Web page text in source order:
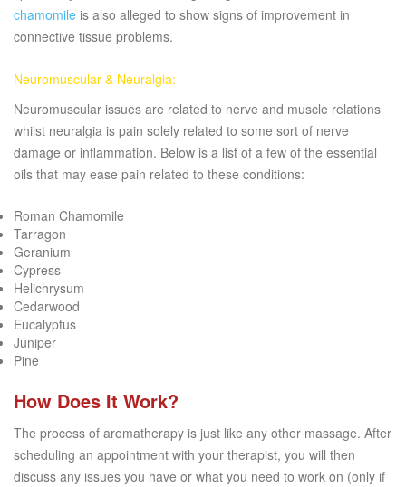
chamomile is also alleged to show signs of improvement in
connective tissue problems.
Neuromuscular & Neuralgia:
Neuromuscular issues are related to nerve and muscle relations
whilst neuralgia is pain solely related to some sort of nerve
damage or inflammation. Below is a list of a few of the essential
oils that may ease pain related to these conditions:
Roman Chamomile
Tarragon
Geranium
Cypress
Helichrysum
Cedarwood
Eucalyptus
Juniper
Pine
How Does It Work?
The process of aromatherapy is just like any other massage. After
scheduling an appointment with your therapist, you will then
discuss any issues you have or what you need to work on (only if